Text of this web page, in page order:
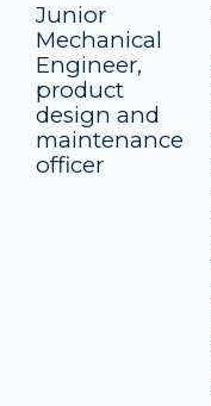
Junior
Mechanical
Engineer,
product
design and
maintenance
officer